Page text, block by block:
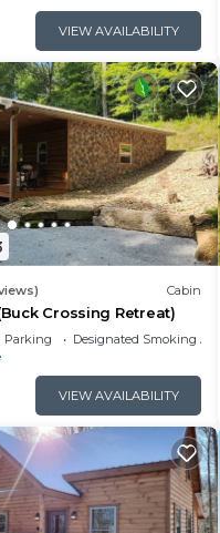
VIEW AVAILABILITY
Cabin
Crossing Retreat)
Parking
Designated Smoking Area
VIEW AVAILABILITY